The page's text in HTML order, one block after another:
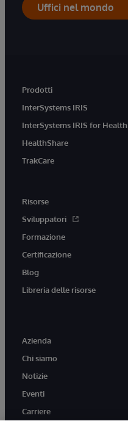
Uffici nel mondo
Prodotti
InterSystems IRIS
InterSystems IRIS for Health
HealthShare
TrakCare
Risorse
Sviluppatori
Formazione
Certificazione
Blog
Libreria delle risorse
Azienda
Chi siamo
Notizie
Eventi
Carriere